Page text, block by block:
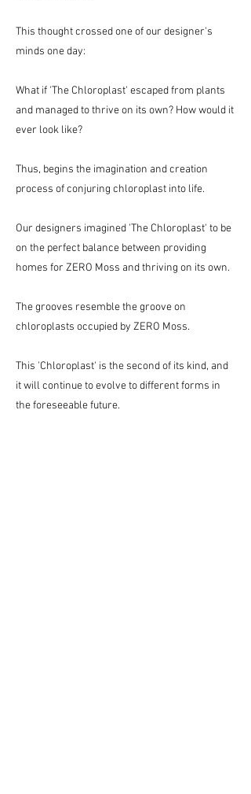
This thought crossed one of our designer's
minds one day:
What if 'The Chloroplast' escaped from plants
and managed to thrive on its own? How would it
ever look like?
Thus, begins the imagination and creation
process of conjuring chloroplast into life.
Our designers imagined 'The Chloroplast' to be
on the perfect balance between providing
homes for ZERO Moss and thriving on its own.
The grooves resemble the groove on
chloroplasts occupied by ZERO Moss.
This 'Chloroplast' is the second of its kind, and
it will continue to evolve to different forms in
the foreseeable future.